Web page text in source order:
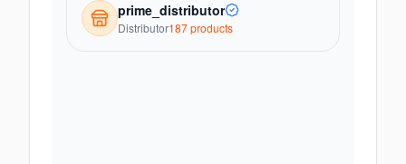
prime_distributor
Distributor187products